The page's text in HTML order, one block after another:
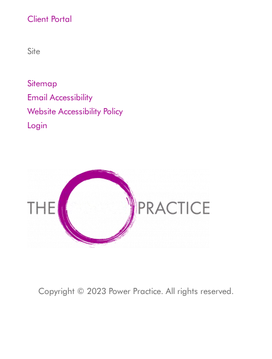
Client Portal
Site
Sitemap
Email Accessibility
Website Accessibility Policy
Login
Copyright © 2023 Power Practice. All rights reserved.